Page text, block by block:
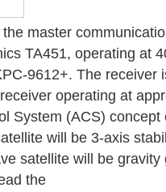
master
TA451, operating at
9612+. The receiver
operating at
System (ACS)
will be 3-axis
satellite will be gravity
the